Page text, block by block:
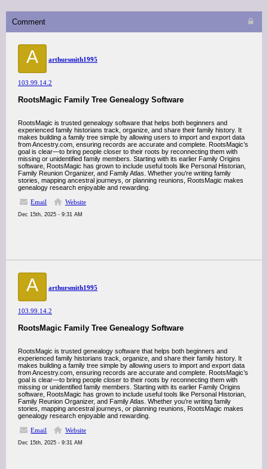
Comment
A arthursmith1995
103.99.14.2
RootsMagic Family Tree Genealogy Software
RootsMagic is trusted genealogy software that helps both beginners and
experienced family historians track, organize, and share their family history. It
makes building a family tree simple by allowing users to import and export data
from Ancestry.com, ensuring records are accurate and complete. RootsMagic’s
goal is clear—to bring people closer to their roots by reconnecting them with
missing or unidentified family members. Starting with its earlier Family Origins
software, RootsMagic has grown to include useful tools like Personal Historian,
Family Reunion Organizer, and Family Atlas. Whether you’re writing family
stories, mapping ancestral journeys, or planning reunions, RootsMagic makes
genealogy research enjoyable and rewarding.
Email
Website
Dec 15th, 2025 - 9:31 AM
A arthursmith1995
103.99.14.2
RootsMagic Family Tree Genealogy Software
RootsMagic is trusted genealogy software that helps both beginners and
experienced family historians track, organize, and share their family history. It
makes building a family tree simple by allowing users to import and export data
from Ancestry.com, ensuring records are accurate and complete. RootsMagic’s
goal is clear—to bring people closer to their roots by reconnecting them with
missing or unidentified family members. Starting with its earlier Family Origins
software, RootsMagic has grown to include useful tools like Personal Historian,
Family Reunion Organizer, and Family Atlas. Whether you’re writing family
stories, mapping ancestral journeys, or planning reunions, RootsMagic makes
genealogy research enjoyable and rewarding.
Email
Website
Dec 15th, 2025 - 9:31 AM